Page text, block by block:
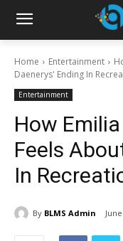
Home Entertainment
Daenerys' Ending In
Entertainment
How
Feels
In
By BLMS Admin